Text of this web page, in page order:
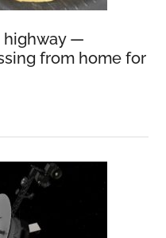
highway —
from home for